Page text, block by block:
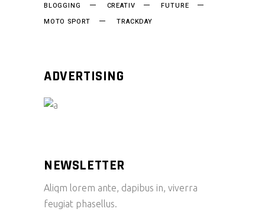
BLOGGING
CREATIV
FUTURE
MOTO SPORT
TRACKDAY
ADVERTISING
NEWSLETTER
Aliqm lorem ante, dapibus in, viverra
feugiat phasellus.